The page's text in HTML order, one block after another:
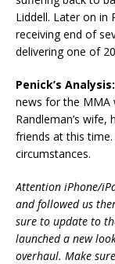
Liddell. Later on in
receiving end of
delivering one of
Penick’s Analysis:
news for the MMA
Randleman’s
friends at this
circumstances.
Attention iPhone/
and followed us
sure to update to
launched a new
overhaul. Make